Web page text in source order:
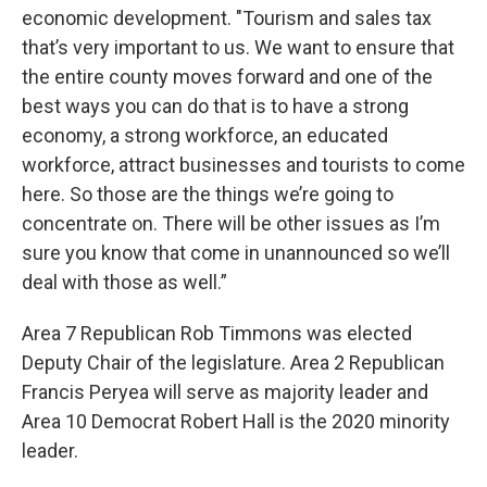
economic development. "Tourism and sales tax
that’s very important to us. We want to ensure that
the entire county moves forward and one of the
best ways you can do that is to have a strong
economy, a strong workforce, an educated
workforce, attract businesses and tourists to come
here. So those are the things we’re going to
concentrate on. There will be other issues as I’m
sure you know that come in unannounced so we’ll
deal with those as well.”
Area 7 Republican Rob Timmons was elected
Deputy Chair of the legislature. Area 2 Republican
Francis Peryea will serve as majority leader and
Area 10 Democrat Robert Hall is the 2020 minority
leader.